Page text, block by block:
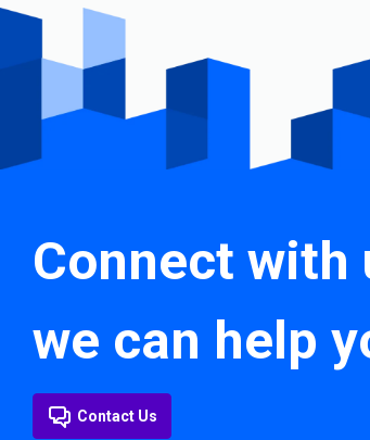
Connect with
we can help
Contact Us